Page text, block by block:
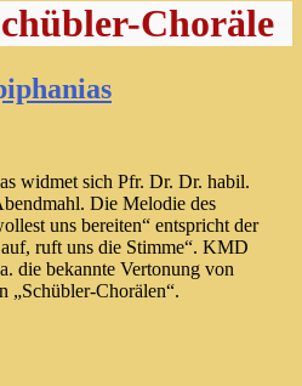
Choräle
widmet sich Pfr. Dr. Dr. habil.
Die Melodie des
uns bereiten“ entspricht der
ruft uns die Stimme“. KMD
die bekannte Vertonung von
„Schübler-Chorälen“.